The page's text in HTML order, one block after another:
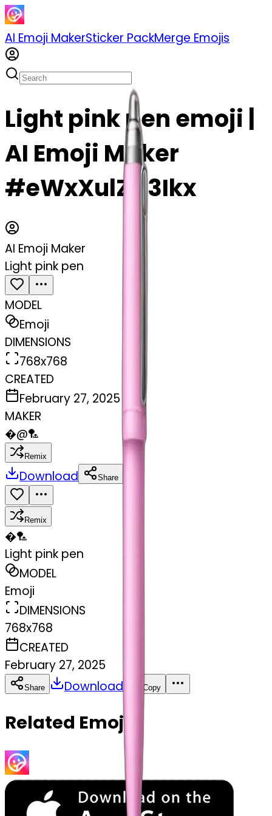
AI Emoji MakerSticker PackMerge Emojis
Light pink pen emoji |
AI Emoji Maker
#eWxXulZC3Ikx
AI Emoji Maker
Light pink pen
MODEL
Emoji
DIMENSIONS
768x768
CREATED
February 27, 2025
MAKER
�@🏸
Remix
Download Share
Remix
�🏸
Light pink pen
MODEL
Emoji
DIMENSIONS
768x768
CREATED
February 27, 2025
Share Download Copy
Related Emojis